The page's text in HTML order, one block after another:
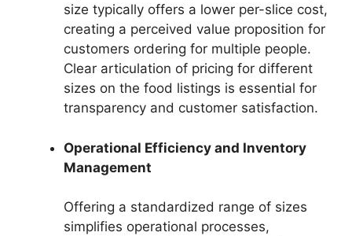
size typically offers a lower per-slice cost,
creating a perceived value proposition for
customers ordering for multiple people.
Clear articulation of pricing for different
sizes on the food listings is essential for
transparency and customer satisfaction.
Operational Efficiency and Inventory
Management
Offering a standardized range of sizes
simplifies operational processes,